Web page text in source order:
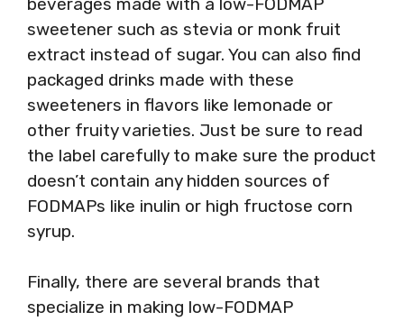
sweetener such as stevia or monk fruit
extract instead of sugar. You can also find
packaged drinks made with these
sweeteners in flavors like lemonade or
other fruity varieties. Just be sure to read
the label carefully to make sure the product
doesn’t contain any hidden sources of
FODMAPs like inulin or high fructose corn
syrup.
Finally, there are several brands that
specialize in making low-FODMAP